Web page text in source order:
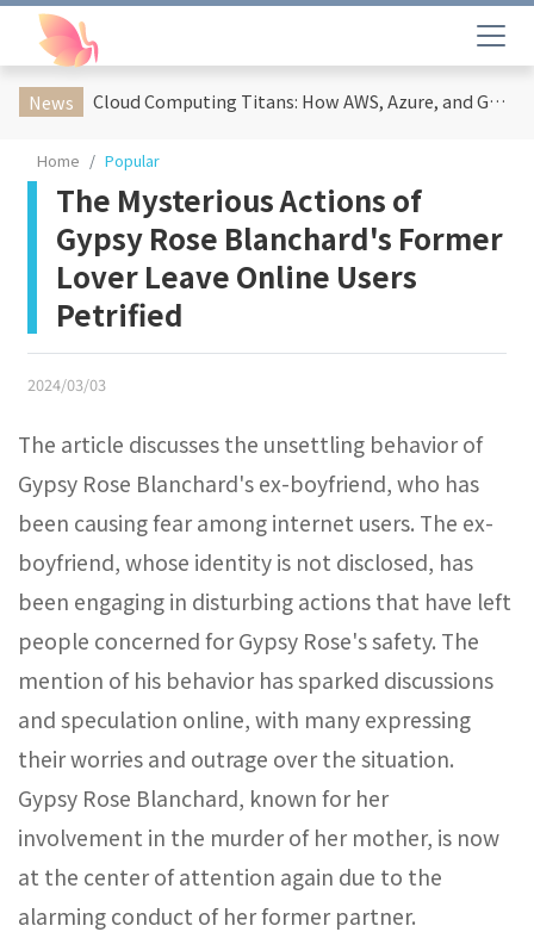
News Cloud Computing Titans: How AWS, Azure, and Google Cloud Are Reshaping the Future of Enterprise Technology
Home Popular
The Mysterious Actions of
Gypsy Rose Blanchard's Former
Lover Leave Online Users
Petrified
2024/03/03
The article discusses the unsettling behavior of
Gypsy Rose Blanchard's ex-boyfriend, who has
been causing fear among internet users. The ex-
boyfriend, whose identity is not disclosed, has
been engaging in disturbing actions that have left
people concerned for Gypsy Rose's safety. The
mention of his behavior has sparked discussions
and speculation online, with many expressing
their worries and outrage over the situation.
Gypsy Rose Blanchard, known for her
involvement in the murder of her mother, is now
at the center of attention again due to the
alarming conduct of her former partner.